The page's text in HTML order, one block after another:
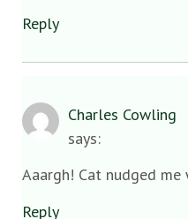
Reply
Charles Cowling
says:
Aaargh! Cat nudged me
Reply